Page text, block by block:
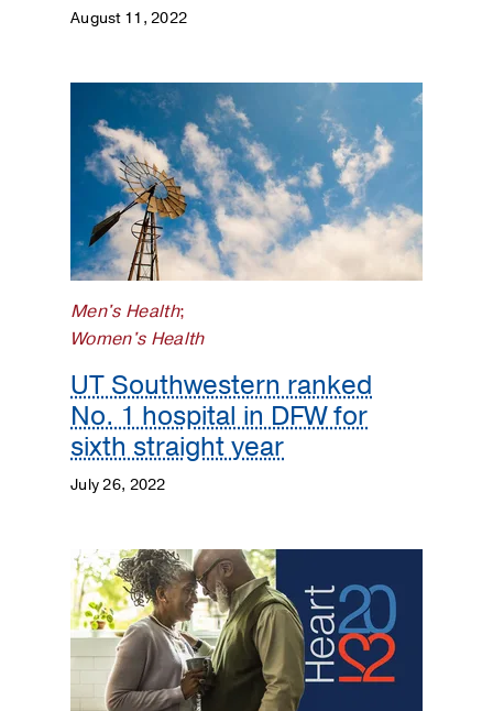
August 11, 2022
Men's Health;
Women's Health
UT Southwestern ranked
No. 1 hospital in DFW for
sixth straight year
July 26, 2022